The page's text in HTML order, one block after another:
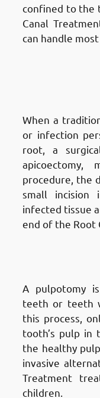
confined to the
Canal
can handle most
When a
or infection
root, a
procedure, the
small
infected tissue
end of the Root
A pulpotomy
teeth or teeth
this process,
tooth’s pulp in
the healthy
invasive
Treatment
children.